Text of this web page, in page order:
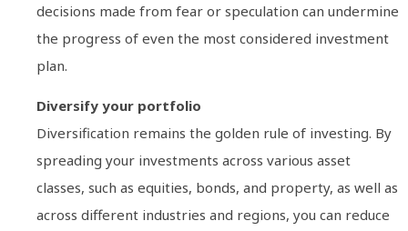
decisions made from fear or speculation can undermine
the progress of even the most considered investment
plan.
Diversify your portfolio
Diversification remains the golden rule of investing. By
spreading your investments across various asset
classes, such as equities, bonds, and property, as well as
across different industries and regions, you can reduce